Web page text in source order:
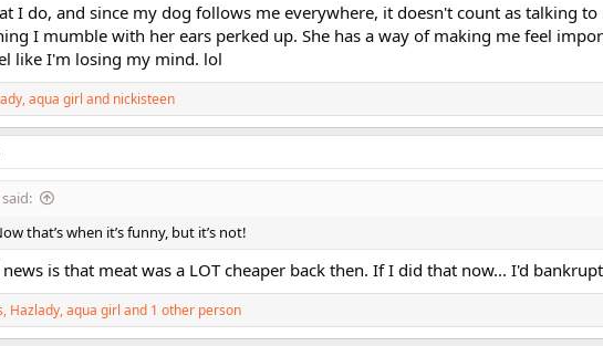
I do, and since my dog follows me everywhere, it doesn't count as talking
I mumble with her ears perked up. She has a way of making me feel
like I'm losing my mind. lol
,aqua girl and nickisteen
that’s when it’s funny, but it’s not!
is that meat was a LOT cheaper back then. If I did that now... I'd
, Hazlady,aqua girl and 1 other person